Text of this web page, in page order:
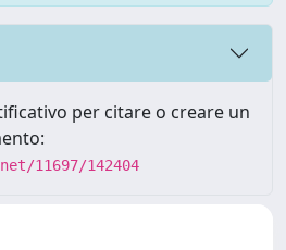
per citare o creare un
11697/142404